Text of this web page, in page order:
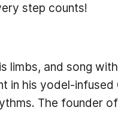
step counts!
limbs, and song
in his yodel-infused
The founder